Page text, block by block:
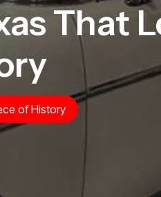
That
of History